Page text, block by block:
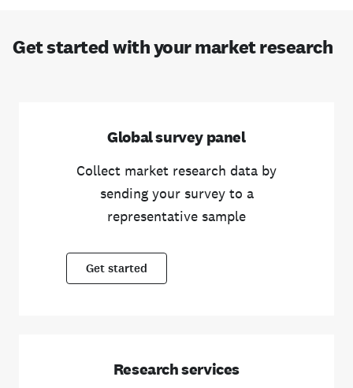
Get started with your market research
Global survey panel
Collect market research data by
sending your survey to a
representative sample
Get started
Research services